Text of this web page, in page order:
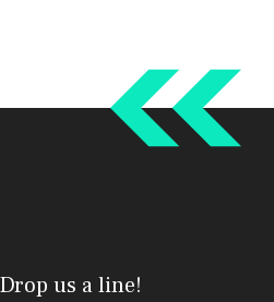
us a line!